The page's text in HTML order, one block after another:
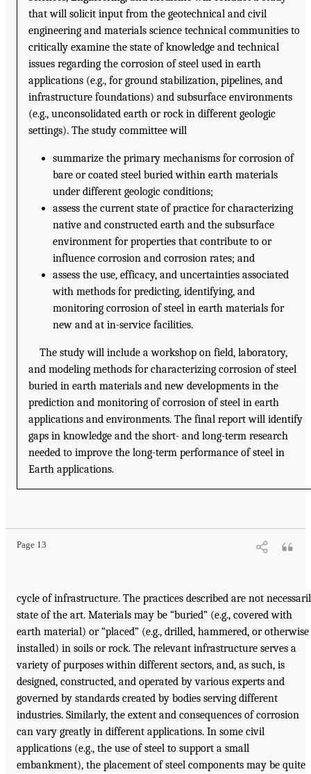
that will solicit input from the geotechnical and civil
engineering and materials science technical communities to
critically examine the state of knowledge and technical
issues regarding the corrosion of steel used in earth
applications (e.g., for ground stabilization, pipelines, and
infrastructure foundations) and subsurface environments
(e.g., unconsolidated earth or rock in different geologic
settings). The study committee will
summarize the primary mechanisms for corrosion of
bare or coated steel buried within earth materials
under different geologic conditions;
assess the current state of practice for characterizing
native and constructed earth and the subsurface
environment for properties that contribute to or
influence corrosion and corrosion rates; and
assess the use, efficacy, and uncertainties associated
with methods for predicting, identifying, and
monitoring corrosion of steel in earth materials for
new and at in-service facilities.
The study will include a workshop on field, laboratory,
and modeling methods for characterizing corrosion of steel
buried in earth materials and new developments in the
prediction and monitoring of corrosion of steel in earth
applications and environments. The final report will identify
gaps in knowledge and the short- and long-term research
needed to improve the long-term performance of steel in
Earth applications.
Page 13
cycle of infrastructure. The practices described are not
state of the art. Materials may be “buried” (e.g., covered with
earth material) or “placed” (e.g., drilled, hammered, or otherwise
installed) in soils or rock. The relevant infrastructure serves a
variety of purposes within different sectors, and, as such, is
designed, constructed, and operated by various experts and
governed by standards created by bodies serving different
industries. Similarly, the extent and consequences of corrosion
can vary greatly in different applications. In some civil
applications (e.g., the use of steel to support a small
embankment), the placement of steel components may be quite